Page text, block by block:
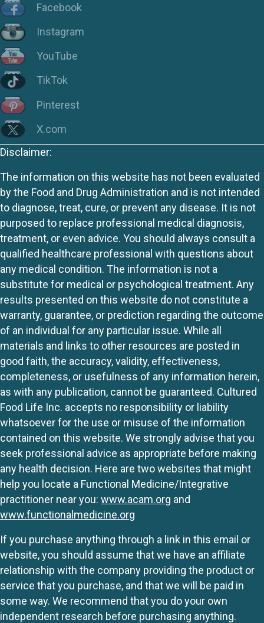
Facebook
Instagram
YouTube
TikTok
Pinterest
X.com
Disclaimer:
The information on this website has not been evaluated
by the Food and Drug Administration and is not intended
to diagnose, treat, cure, or prevent any disease. It is not
purposed to replace professional medical diagnosis,
treatment, or even advice. You should always consult a
qualified healthcare professional with questions about
any medical condition. The information is not a
substitute for medical or psychological treatment. Any
results presented on this website do not constitute a
warranty, guarantee, or prediction regarding the outcome
of an individual for any particular issue. While all
materials and links to other resources are posted in
good faith, the accuracy, validity, effectiveness,
completeness, or usefulness of any information herein,
as with any publication, cannot be guaranteed. Cultured
Food Life Inc. accepts no responsibility or liability
whatsoever for the use or misuse of the information
contained on this website. We strongly advise that you
seek professional advice as appropriate before making
any health decision. Here are two websites that might
help you locate a Functional Medicine/Integrative
practitioner near you: www.acam.org and
www.functionalmedicine.org
If you purchase anything through a link in this email or
website, you should assume that we have an affiliate
relationship with the company providing the product or
service that you purchase, and that we will be paid in
some way. We recommend that you do your own
independent research before purchasing anything.